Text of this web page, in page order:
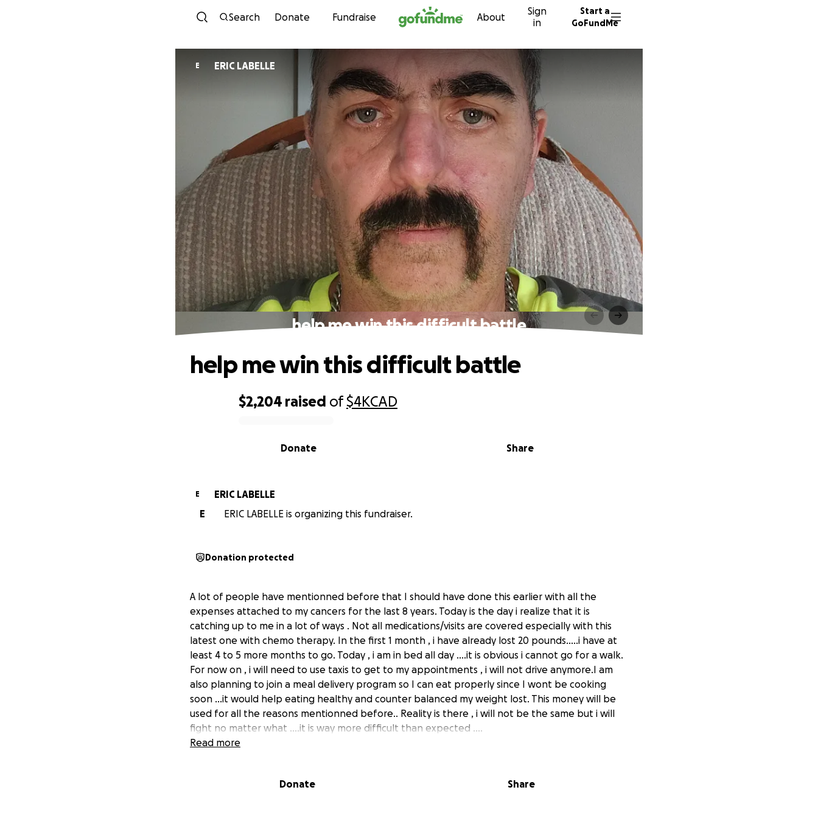
Skip to content
Search Donate Fundraise About
Sign
in
Start a
GoFundMe
E ERIC LABELLE
help me win this difficult battle
$2,204 raised of$4KCAD
Share
Donate
help me win this difficult battle
E
ERIC LABELLE
E
ERIC LABELLE is organizing this fundraiser.
Donation protected
A lot of people have mentionned before that I should have done this earlier with all the
expenses attached to my cancers for the last 8 years. Today is the day i realize that it is
catching up to me in a lot of ways . Not all medications/visits are covered especially with this
latest one with chemo therapy. In the first 1 month , i have already lost 20 pounds.....i have at
least 4 to 5 more months to go. Today , i am in bed all day ....it is obvious i cannot go for a walk.
For now on , i will need to use taxis to get to my appointments , i will not drive anymore.I am
also planning to join a meal delivery program so I can eat properly since I wont be cooking
soon ...it would help eating healthy and counter balanced my weight lost. This money will be
used for all the reasons mentionned before.. Reality is there , i will not be the same but i will
fight no matter what ....it is way more difficult than expected ....
aide . vous savez que je me bats contre le cancer depuis plus de 8 ans . Apres avoir vaincu 2
Read more
Donate Share